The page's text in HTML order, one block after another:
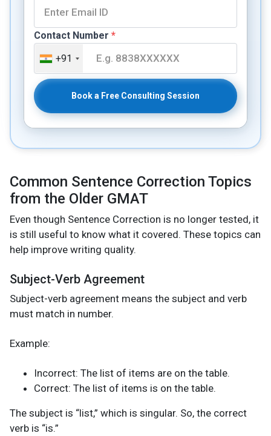
Contact Number *
+91
Book a Free Consulting Session
Common Sentence Correction Topics
from the Older GMAT
Even though Sentence Correction is no longer tested, it
is still useful to know what it covered. These topics can
help improve writing quality.
Subject-Verb Agreement
Subject-verb agreement means the subject and verb
must match in number.
Example:
Incorrect: The list of items are on the table.
Correct: The list of items is on the table.
The subject is “list,” which is singular. So, the correct
verb is “is.”